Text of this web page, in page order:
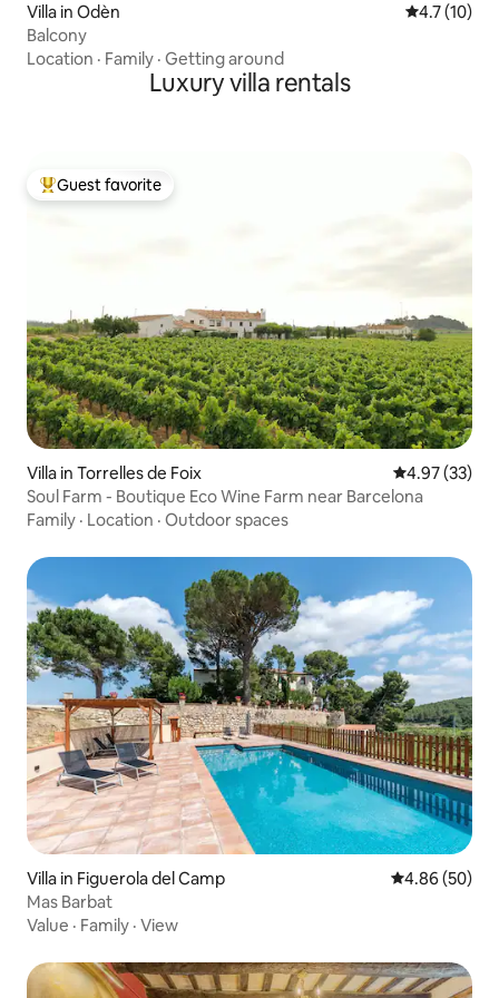
Villa in Odèn 4.7 out of 5
4.7 (10)
Balcony
Location · Family · Getting around
Luxury villa rentals
Top guest favorite
Guest favorite
Villa in Torrelles de Foix 4.97 out of 5
4.97 (33)
Soul Farm - Boutique Eco Wine Farm near Barcelona
Family · Location · Outdoor spaces
Villa in Figuerola del Camp 4.86 out of 5
4.86 (50)
Mas Barbat
Value · Family · View